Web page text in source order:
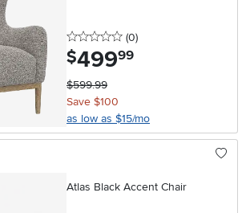
0 stars
(0reviews
)
$499.99
$599.99
Save $100
as low as $15/mo
Atlas Black Accent Chair